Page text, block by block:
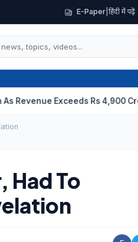
E-Paper| हिंदी में पढ़ें
Exceeds Rs 4,900 Crore BCCI
Had To